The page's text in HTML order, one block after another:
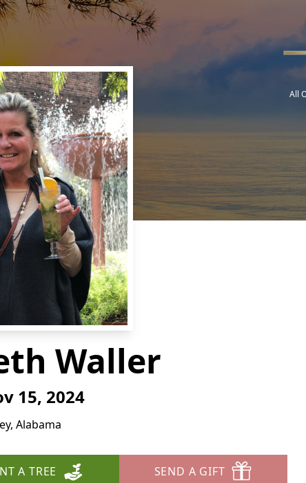
All
Waller
15, 2024
Alabama
A TREE SEND A GIFT